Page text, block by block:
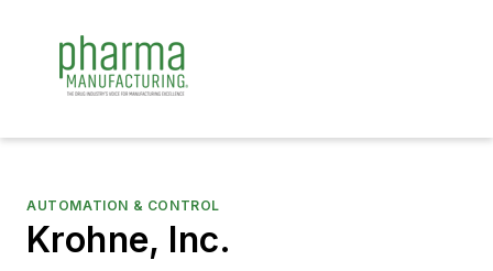
AUTOMATION & CONTROL
Krohne, Inc.